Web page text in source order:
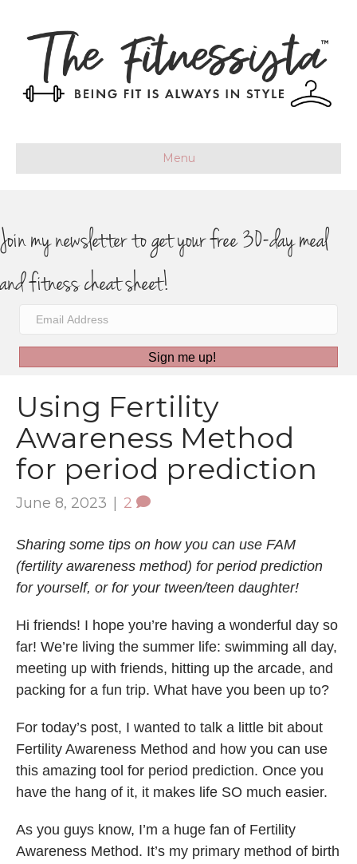
Menu
Join my newsletter to get your free 30-day meal
and fitness cheat sheet!
Sign me up!
Using Fertility
Awareness Method
for period prediction
June 8, 2023 | 2
Sharing some tips on how you can use FAM
(fertility awareness method) for period prediction
for yourself, or for your tween/teen daughter!
Hi friends! I hope you’re having a wonderful day so
far! We’re living the summer life: swimming all day,
meeting up with friends, hitting up the arcade, and
packing for a fun trip. What have you been up to?
For today’s post, I wanted to talk a little bit about
Fertility Awareness Method and how you can use
this amazing tool for period prediction. Once you
have the hang of it, it makes life SO much easier.
As you guys know, I’m a huge fan of Fertility
Awareness Method. It’s my primary method of birth